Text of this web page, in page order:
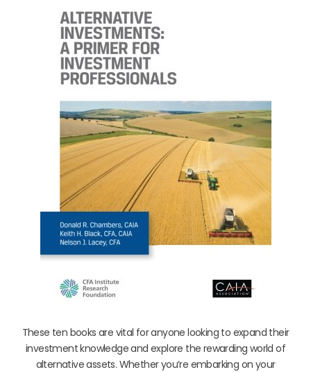
These ten books are vital for anyone looking to expand their
investment knowledge and explore the rewarding world of
alternative assets. Whether you’re embarking on your